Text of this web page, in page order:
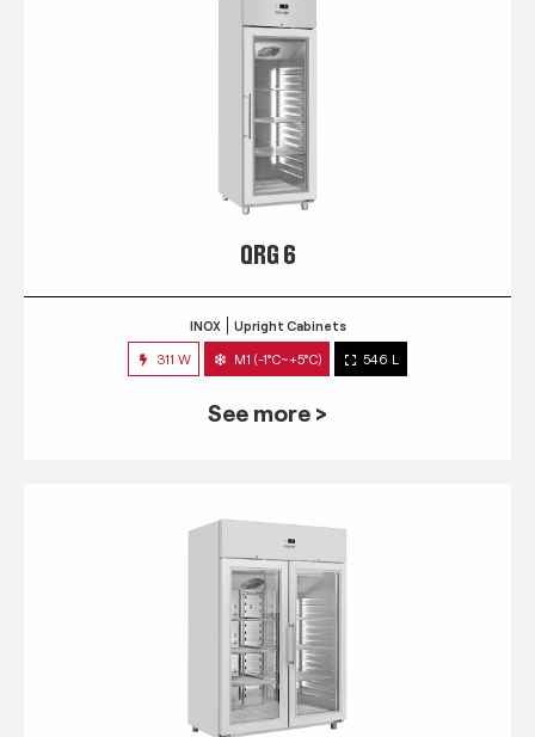
QRG 6
INOX Upright Cabinets
311 W M1 (-1°C~+5°C) 546 L
See more >